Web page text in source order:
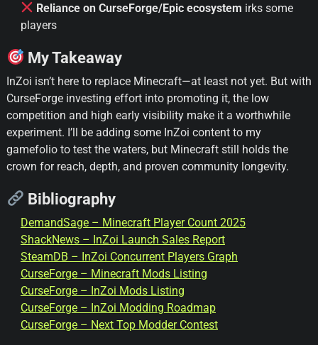
Reliance on CurseForge/Epic ecosystem irks some
players
My Takeaway
InZoi isn’t here to replace Minecraft—at least not yet. But with
CurseForge investing effort into promoting it, the low
competition and high early visibility make it a worthwhile
experiment. I’ll be adding some InZoi content to my
gamefolio to test the waters, but Minecraft still holds the
crown for reach, depth, and proven community longevity.
Bibliography
DemandSage – Minecraft Player Count 2025
ShackNews – InZoi Launch Sales Report
SteamDB – InZoi Concurrent Players Graph
CurseForge – Minecraft Mods Listing
CurseForge – InZoi Mods Listing
CurseForge – InZoi Modding Roadmap
CurseForge – Next Top Modder Contest